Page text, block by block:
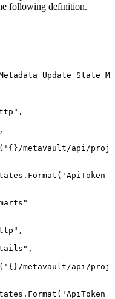
following definition.
Update State
,
,
metavault/api/
,
,
metavault/api/